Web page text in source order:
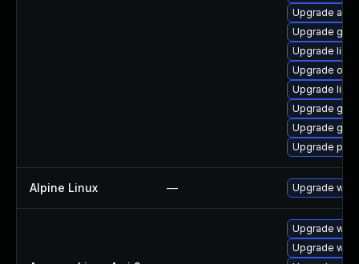
Upgrade
Upgrade
Upgrade
Upgrade
Upgrade
Upgrade
Upgrade
Upgrade
Alpine Linux — Upgrade
Upgrade
Upgrade